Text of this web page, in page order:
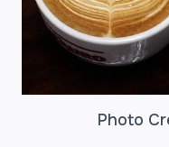
Photo